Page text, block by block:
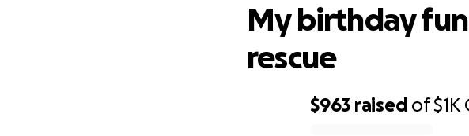
$963 raised of$1K
My birthday
rescue